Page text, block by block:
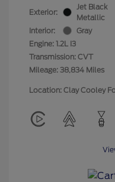
Exterior:
Jet Black
Metallic
Interior:
Gray
Engine: 1.2L I3
Transmission: CVT
Mileage: 38,834 Miles
Location: Clay Cooley